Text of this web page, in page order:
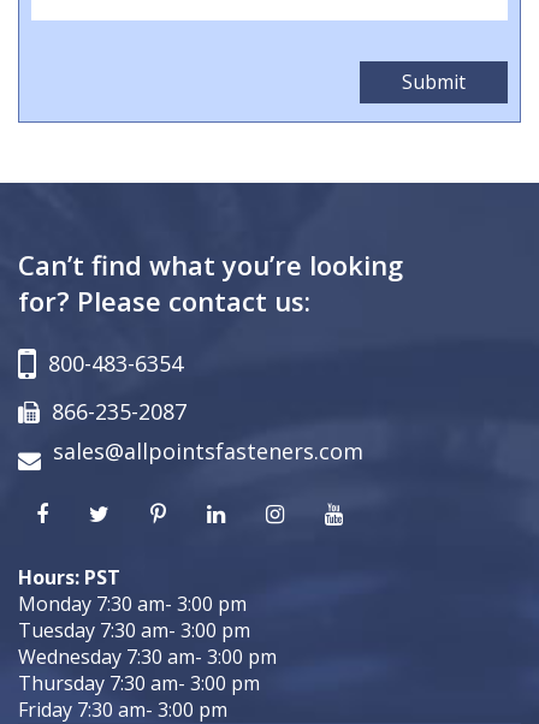
Can’t find what you’re looking
for? Please contact us:
800-483-6354
866-235-2087
sales@allpointsfasteners.com
Hours: PST
Monday 7:30 am- 3:00 pm
Tuesday 7:30 am- 3:00 pm
Wednesday 7:30 am- 3:00 pm
Thursday 7:30 am- 3:00 pm
Friday 7:30 am- 3:00 pm